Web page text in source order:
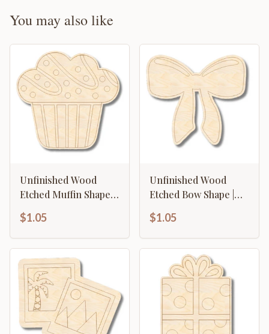
You may also like
Unfinished Wood
Etched Muffin Shape |
up to 30" DIY
$1.05
Unfinished Wood
Etched Bow Shape |
up to 30" DIY
$1.05